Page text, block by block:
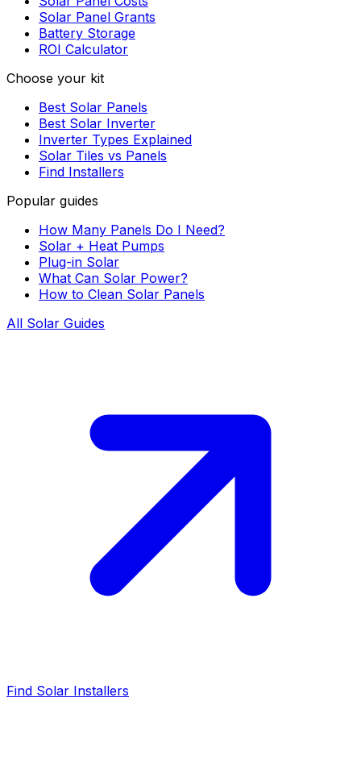
Solar Panel Grants
Battery Storage
ROI Calculator
Choose your kit
Best Solar Panels
Best Solar Inverter
Inverter Types Explained
Solar Tiles vs Panels
Find Installers
Popular guides
How Many Panels Do I Need?
Solar + Heat Pumps
Plug-in Solar
What Can Solar Power?
How to Clean Solar Panels
All Solar Guides
Find Solar Installers